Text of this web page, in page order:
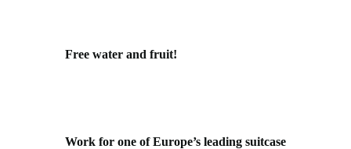
Free water and fruit!
Work for one of Europe’s leading suitcase